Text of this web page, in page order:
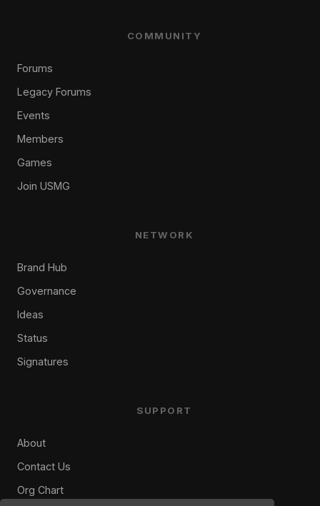
COMMUNITY
Forums
Legacy Forums
Events
Members
Games
Join USMG
NETWORK
Brand Hub
Governance
Ideas
Status
Signatures
SUPPORT
About
Contact Us
Org Chart